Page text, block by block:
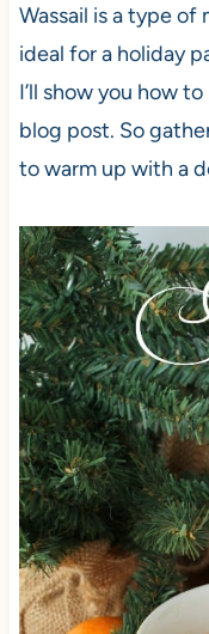
Wassail is a type of
ideal for a holiday
I’ll show you how
blog post. So
to warm up with a